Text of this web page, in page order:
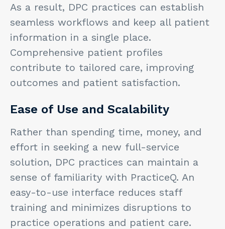
As a result, DPC practices can establish
seamless workflows and keep all patient
information in a single place.
Comprehensive patient profiles
contribute to tailored care, improving
outcomes and patient satisfaction.
Ease of Use and Scalability
Rather than spending time, money, and
effort in seeking a new full-service
solution, DPC practices can maintain a
sense of familiarity with PracticeQ. An
easy-to-use interface reduces staff
training and minimizes disruptions to
practice operations and patient care.